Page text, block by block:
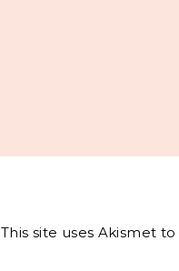
This site uses Akismet